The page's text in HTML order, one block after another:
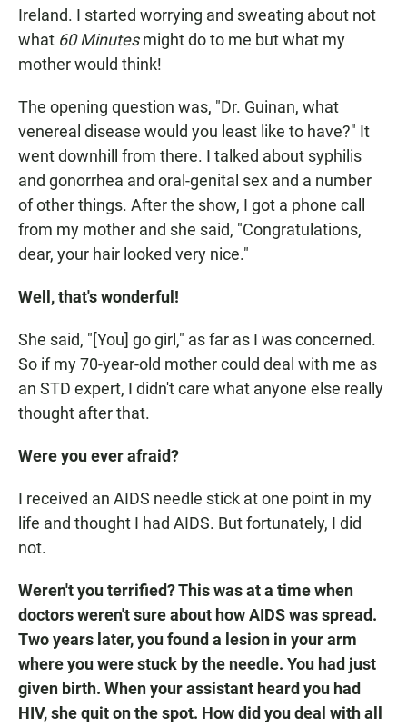
Ireland. I started worrying and sweating about not
what 60 Minutesmight do to me but what my
mother would think!
The opening question was, "Dr. Guinan, what
venereal disease would you least like to have?" It
went downhill from there. I talked about syphilis
and gonorrhea and oral-genital sex and a number
of other things. After the show, I got a phone call
from my mother and she said, "Congratulations,
dear, your hair looked very nice."
Well, that's wonderful!
She said, "[You] go girl," as far as I was concerned.
So if my 70-year-old mother could deal with me as
an STD expert, I didn't care what anyone else really
thought after that.
Were you ever afraid?
I received an AIDS needle stick at one point in my
life and thought I had AIDS. But fortunately, I did
not.
Weren't you terrified? This was at a time when
doctors weren't sure about how AIDS was spread.
Two years later, you found a lesion in your arm
where you were stuck by the needle. You had just
given birth. When your assistant heard you had
HIV, she quit on the spot. How did you deal with all